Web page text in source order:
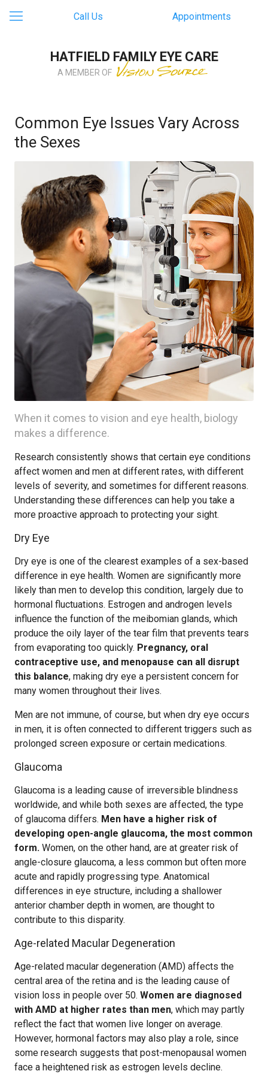
Call Us Appointments
HATFIELD FAMILY EYE CARE
A MEMBER OF
Common Eye Issues Vary Across
the Sexes
When it comes to vision and eye health, biology
makes a difference.
Research consistently shows that certain eye conditions
affect women and men at different rates, with different
levels of severity, and sometimes for different reasons.
Understanding these differences can help you take a
more proactive approach to protecting your sight.
Dry Eye
Dry eye is one of the clearest examples of a sex-based
difference in eye health. Women are significantly more
likely than men to develop this condition, largely due to
hormonal fluctuations. Estrogen and androgen levels
influence the function of the meibomian glands, which
produce the oily layer of the tear film that prevents tears
from evaporating too quickly. Pregnancy, oral
contraceptive use, and menopause can all disrupt
this balance, making dry eye a persistent concern for
many women throughout their lives.
Men are not immune, of course, but when dry eye occurs
in men, it is often connected to different triggers such as
prolonged screen exposure or certain medications.
Glaucoma
Glaucoma is a leading cause of irreversible blindness
worldwide, and while both sexes are affected, the type
of glaucoma differs. Men have a higher risk of
developing open-angle glaucoma, the most common
form. Women, on the other hand, are at greater risk of
angle-closure glaucoma, a less common but often more
acute and rapidly progressing type. Anatomical
differences in eye structure, including a shallower
anterior chamber depth in women, are thought to
contribute to this disparity.
Age-related Macular Degeneration
Age-related macular degeneration (AMD) affects the
central area of the retina and is the leading cause of
vision loss in people over 50. Women are diagnosed
with AMD at higher rates than men, which may partly
reflect the fact that women live longer on average.
However, hormonal factors may also play a role, since
some research suggests that post-menopausal women
face a heightened risk as estrogen levels decline.